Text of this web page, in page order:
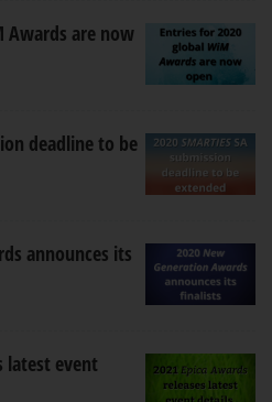
Awards are now
deadline to be
announces its
latest event